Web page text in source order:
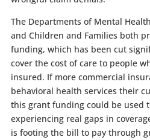
The Departments of Mental
and Children and Families both
funding, which has been cut
cover the cost of care to people
insured. If more commercial
behavioral health services their
this grant funding could be used
experiencing real gaps in
is footing the bill to pay through